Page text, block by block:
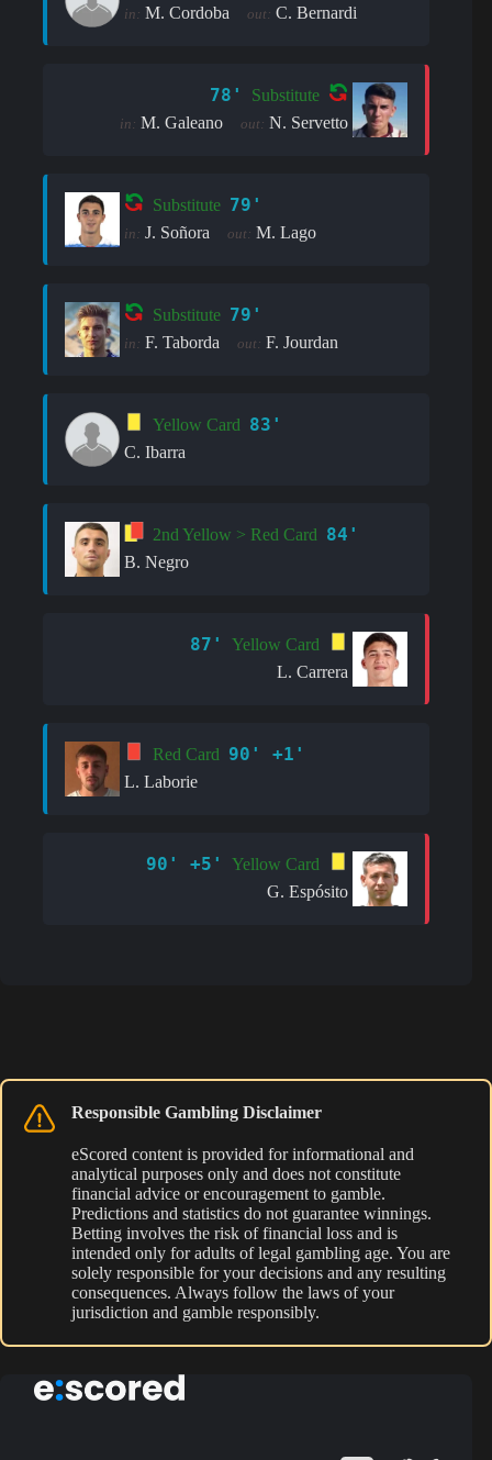
in: M. Cordoba out: C. Bernardi
78' Substitute
in: M. Galeano out: N. Servetto
Substitute 79'
in: J. Soñora out: M. Lago
Substitute 79'
in: F. Taborda out: F. Jourdan
Yellow Card 83'
C. Ibarra
2nd Yellow > Red Card 84'
B. Negro
87'
Yellow Card
L. Carrera
Red Card 90' +1'
L. Laborie
90' +5'
Yellow Card
G. Espósito
Responsible Gambling Disclaimer
eScored content is provided for informational and
analytical purposes only and does not constitute
financial advice or encouragement to gamble.
Predictions and statistics do not guarantee winnings.
Betting involves the risk of financial loss and is
intended only for adults of legal gambling age. You are
solely responsible for your decisions and any resulting
consequences. Always follow the laws of your
jurisdiction and gamble responsibly.